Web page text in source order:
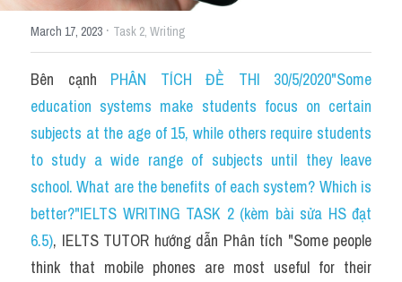
Line graph
Bar chart
Đề thi thật IELTS GENERAL
Task 2
Từ vựng theo topic
Từ vựng theo Topic
Grammar
March 17, 2023 · Task 2, Writing
Bên cạnh PHÂN TÍCH ĐỀ THI 30/5/2020"Some
education systems make students focus on certain
subjects at the age of 15, while others require students
to study a wide range of subjects until they leave
school. What are the benefits of each system? Which is
better?"IELTS WRITING TASK 2 (kèm bài sửa HS đạt
6.5), IELTS TUTOR hướng dẫn Phân tích "Some people
think that mobile phones are most useful for their